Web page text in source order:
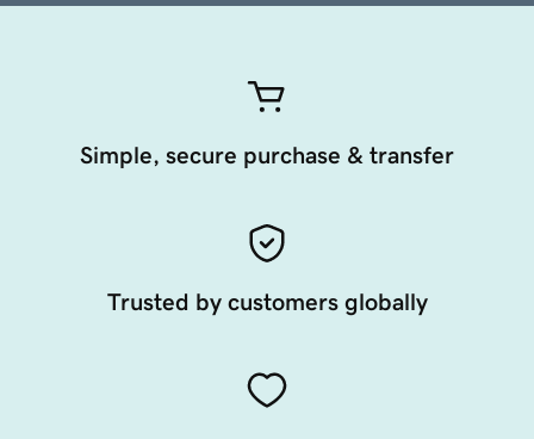
Simple, secure purchase & transfer
Trusted by customers globally